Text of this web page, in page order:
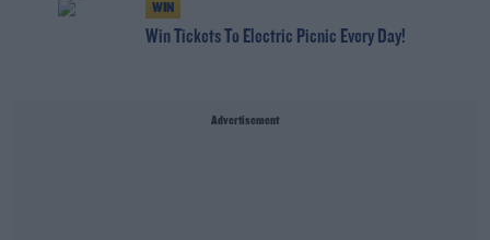
WIN
Win Tickets To Electric Picnic Every Day!
Advertisement